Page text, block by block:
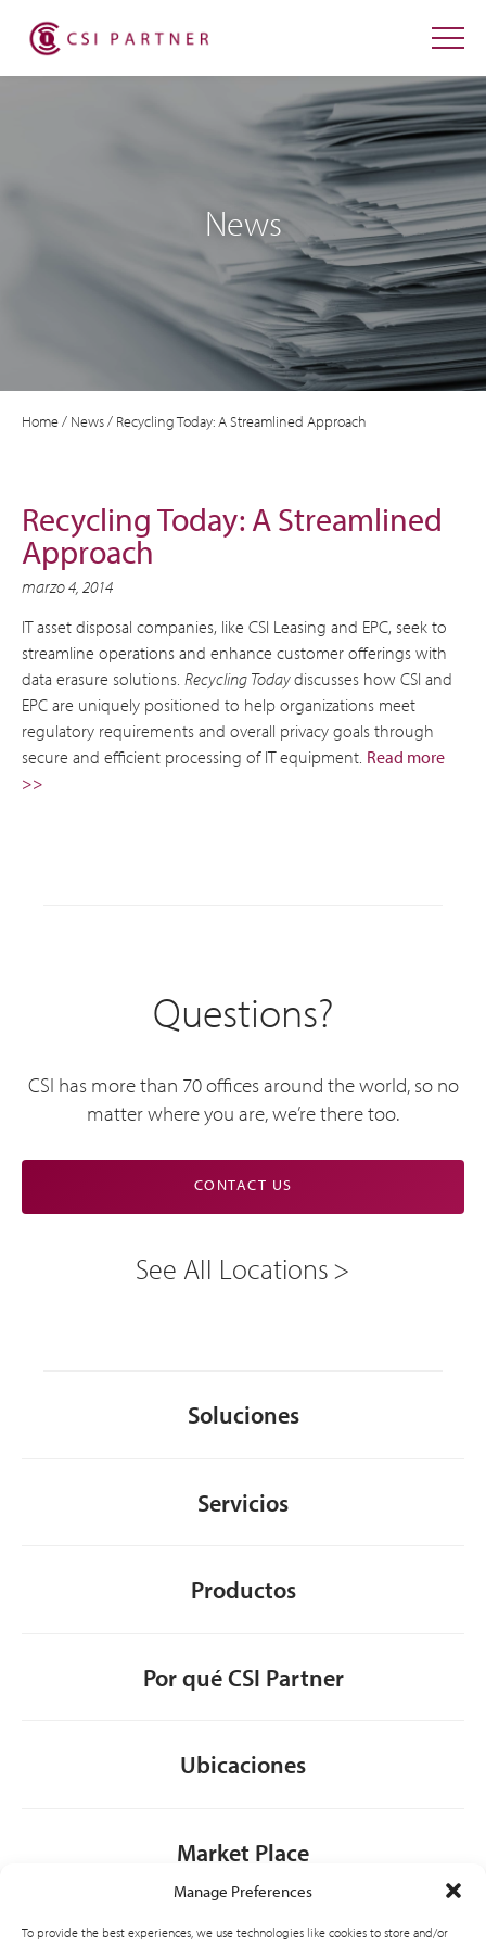
Manage Preferences
To provide the best experiences, we use technologies like cookies to store and/or
News
Home/ News/ Recycling Today: A Streamlined Approach
Recycling Today: A Streamlined
Approach
marzo 4, 2014
IT asset disposal companies, like CSI Leasing and EPC, seek to
streamline operations and enhance customer offerings with
data erasure solutions. Recycling Todaydiscusses how CSI and
EPC are uniquely positioned to help organizations meet
regulatory requirements and overall privacy goals through
secure and efficient processing of IT equipment. Read more
>>
Questions?
CSI has more than 70 offices around the world, so no
matter where you are, we’re there too.
CONTACT US
See All Locations
Soluciones
Servicios
Productos
Por qué CSI Partner
Ubicaciones
Market Place
Contacto